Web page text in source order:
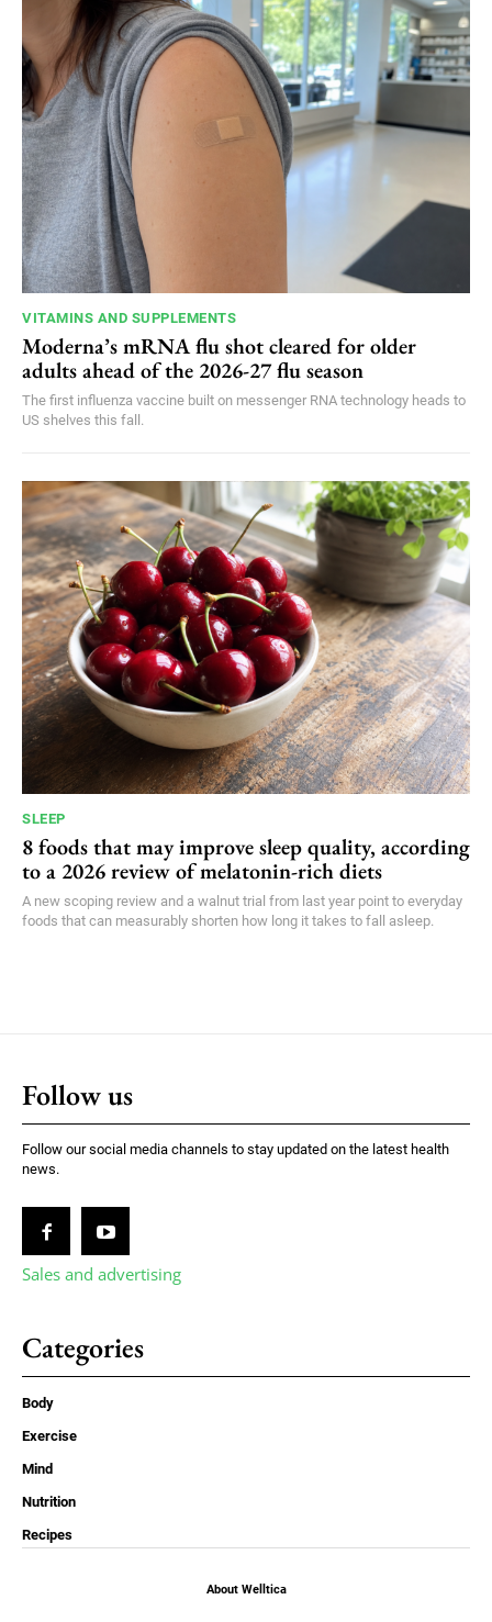
VITAMINS AND SUPPLEMENTS
Moderna’s mRNA flu shot cleared for older
adults ahead of the 2026-27 flu season
The first influenza vaccine built on messenger RNA technology heads to
US shelves this fall.
SLEEP
8 foods that may improve sleep quality, according
to a 2026 review of melatonin-rich diets
A new scoping review and a walnut trial from last year point to everyday
foods that can measurably shorten how long it takes to fall asleep.
Follow us
Follow our social media channels to stay updated on the latest health
news.
Sales and advertising
Categories
Body
Exercise
Mind
Nutrition
Recipes
About Welltica